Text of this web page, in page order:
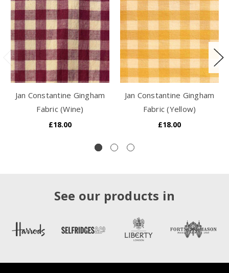
Jan Constantine Gingham
Fabric (Wine)
£18.00
Jan Constantine Gingham
Fabric (Yellow)
£18.00
See our products in